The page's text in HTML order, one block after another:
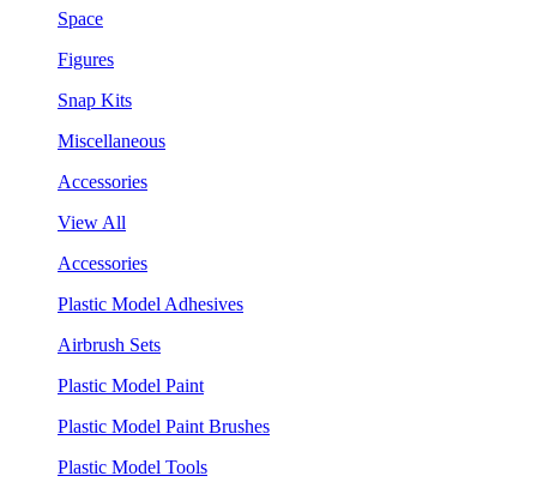
Space
Figures
Snap Kits
Miscellaneous
Accessories
View All
Accessories
Plastic Model Adhesives
Airbrush Sets
Plastic Model Paint
Plastic Model Paint Brushes
Plastic Model Tools